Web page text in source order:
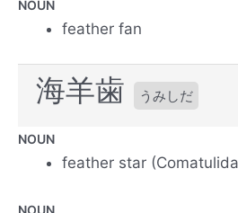
NOUN
feather fan
海羊歯 うみしだ
NOUN
feather star
NOUN